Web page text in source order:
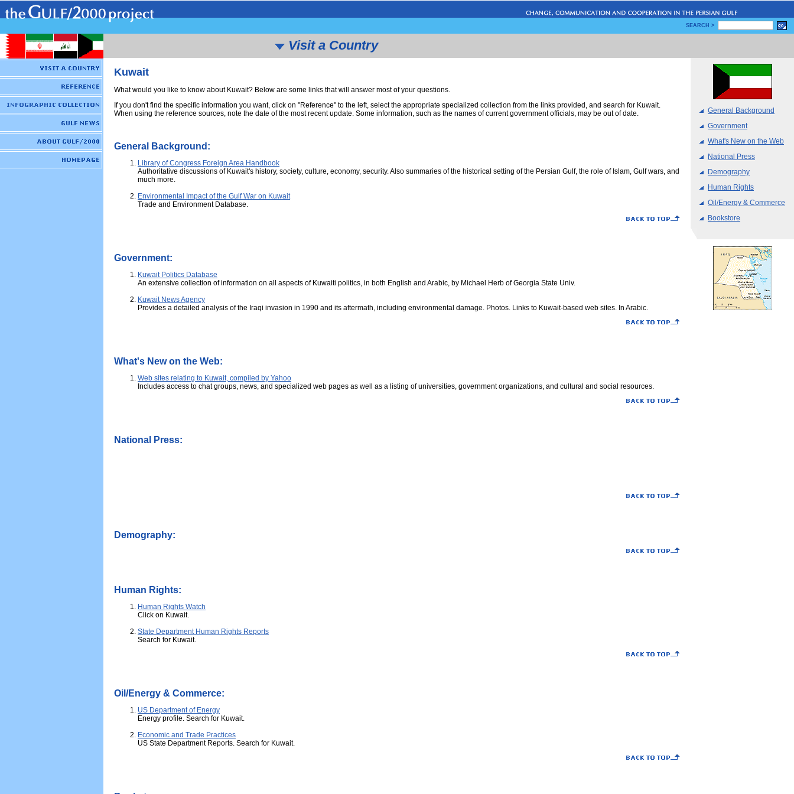
SEARCH >
Visit a Country
Kuwait
What would you like to know about Kuwait? Below are some links that will answer most of your questions.
If you don't find the specific information you want, click on "Reference" to the left, select the appropriate specialized collection from the links provided, and search for Kuwait.
When using the reference sources, note the date of the most recent update. Some information, such as the names of current government officials, may be out of date.
General Background:
Library of Congress Foreign Area Handbook
Authoritative discussions of Kuwait's history, society, culture, economy, security. Also summaries of the historical setting of the Persian Gulf, the role of Islam, Gulf wars, and
much more.
Environmental Impact of the Gulf War on Kuwait
Trade and Environment Database.
Government:
Kuwait Politics Database
An extensive collection of information on all aspects of Kuwaiti politics, in both English and Arabic, by Michael Herb of Georgia State Univ.
Kuwait News Agency
Provides a detailed analysis of the Iraqi invasion in 1990 and its aftermath, including environmental damage. Photos. Links to Kuwait-based web sites. In Arabic.
What's New on the Web:
Web sites relating to Kuwait, compiled by Yahoo
Includes access to chat groups, news, and specialized web pages as well as a listing of universities, government organizations, and cultural and social resources.
National Press:
Demography:
Human Rights:
Human Rights Watch
Click on Kuwait.
State Department Human Rights Reports
Search for Kuwait.
Oil/Energy & Commerce:
US Department of Energy
Energy profile. Search for Kuwait.
Economic and Trade Practices
US State Department Reports. Search for Kuwait.
General Background
Government
What's New on the Web
National Press
Demography
Human Rights
Oil/Energy & Commerce
Bookstore